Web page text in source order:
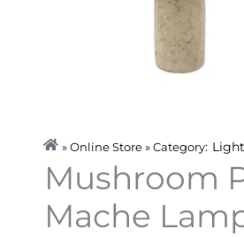
» Online Store » Category:
Mushroom
Mache